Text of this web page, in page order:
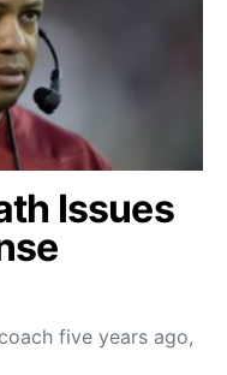
Issues
five years ago,